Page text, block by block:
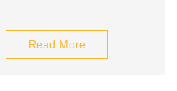
Read More